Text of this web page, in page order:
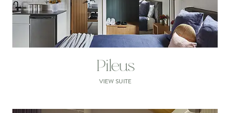
Pileus
VIEW SUITE